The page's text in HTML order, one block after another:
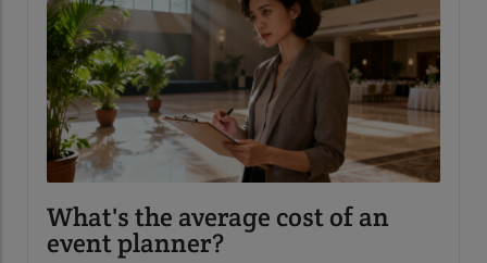
What's the average cost of an
event planner?